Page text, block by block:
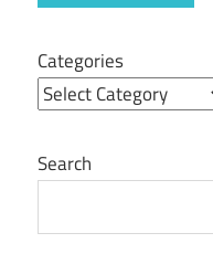
Categories
Search